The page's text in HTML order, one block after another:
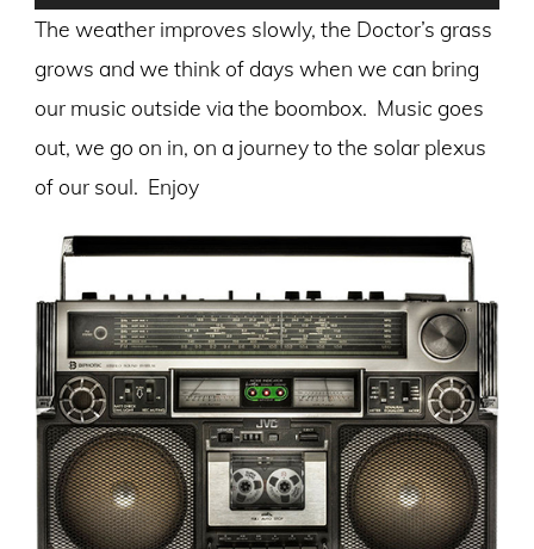
Player
The weather improves slowly, the Doctor’s grass
grows and we think of days when we can bring
our music outside via the boombox. Music goes
out, we go on in, on a journey to the solar plexus
of our soul. Enjoy